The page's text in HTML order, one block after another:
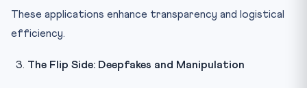
These applications enhance transparency and logistical
efficiency.
The Flip Side: Deepfakes and Manipulation